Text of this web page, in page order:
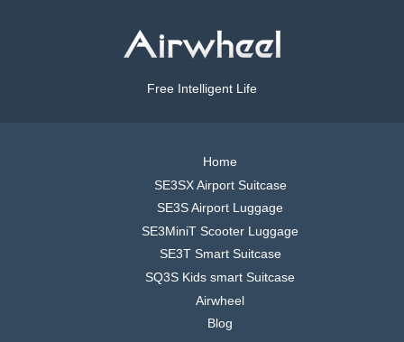
Free Intelligent Life
Home
SE3SX Airport Suitcase
SE3S Airport Luggage
SE3MiniT Scooter Luggage
SE3T Smart Suitcase
SQ3S Kids smart Suitcase
Airwheel
Blog